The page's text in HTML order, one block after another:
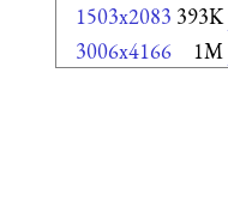
1503x2083 393K
3006x4166 1M